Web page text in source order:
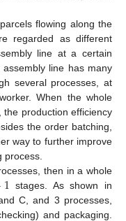
flowing along the
regarded as different
line at a certain
line has many
several processes, at
When the whole
production efficiency
the order batching,
way to further improve
process.
then in a whole
1 stages. As shown in
C, and 3 processes,
and packaging.